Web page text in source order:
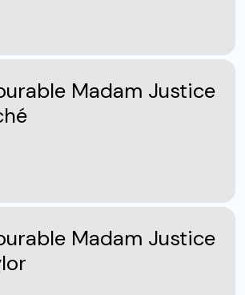
Madam Justice
Madam Justice